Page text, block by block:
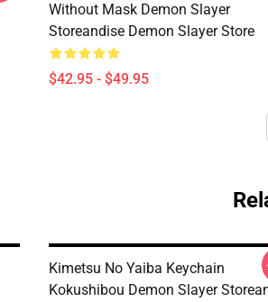
Without Mask Demon Slayer
Storeandise Demon Slayer Store
$42.95 - $49.95
Kimetsu No Yaiba Keychain
Kokushibou Demon Slayer